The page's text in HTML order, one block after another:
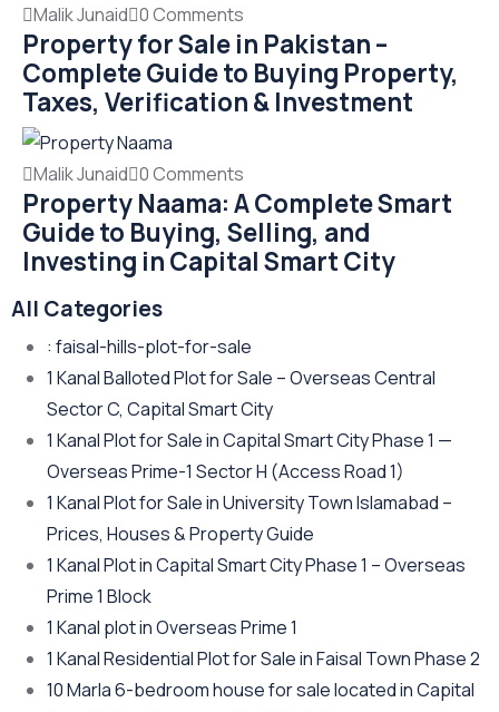
Malik Junaid 0 Comments
Property for Sale in Pakistan –
Complete Guide to Buying Property,
Taxes, Verification & Investment
Malik Junaid 0 Comments
Property Naama: A Complete Smart
Guide to Buying, Selling, and
Investing in Capital Smart City
All Categories
: faisal-hills-plot-for-sale
1 Kanal Balloted Plot for Sale – Overseas Central
Sector C, Capital Smart City
1 Kanal Plot for Sale in Capital Smart City Phase 1 —
Overseas Prime-1 Sector H (Access Road 1)
1 Kanal Plot for Sale in University Town Islamabad –
Prices, Houses & Property Guide
1 Kanal Plot in Capital Smart City Phase 1 – Overseas
Prime 1 Block
1 Kanal plot in Overseas Prime 1
1 Kanal Residential Plot for Sale in Faisal Town Phase 2
10 Marla 6-bedroom house for sale located in Capital